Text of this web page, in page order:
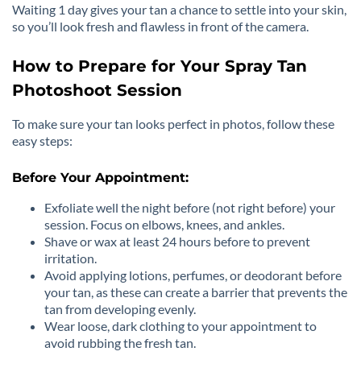
Waiting 1 day gives your tan a chance to settle into your skin,
so you’ll look fresh and flawless in front of the camera.
How to Prepare for Your Spray Tan
Photoshoot Session
To make sure your tan looks perfect in photos, follow these
easy steps:
Before Your Appointment:
Exfoliate well the night before (not right before) your
session. Focus on elbows, knees, and ankles.
Shave or wax at least 24 hours before to prevent
irritation.
Avoid applying lotions, perfumes, or deodorant before
your tan, as these can create a barrier that prevents the
tan from developing evenly.
Wear loose, dark clothing to your appointment to
avoid rubbing the fresh tan.